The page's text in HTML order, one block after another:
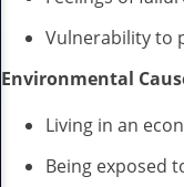
Vulnerability to
Environmental
Living in an
Being exposed